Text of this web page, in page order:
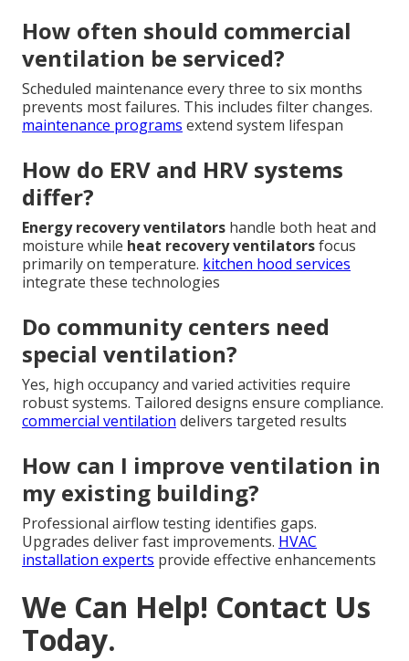
How often should commercial
ventilation be serviced?
Scheduled maintenance every three to six months
prevents most failures. This includes filter changes.
maintenance programs extend system lifespan
How do ERV and HRV systems
differ?
Energy recovery ventilators handle both heat and
moisture while heat recovery ventilatorsfocus
primarily on temperature. kitchen hood services
integrate these technologies
Do community centers need
special ventilation?
Yes, high occupancy and varied activities require
robust systems. Tailored designs ensure compliance.
commercial ventilation delivers targeted results
How can I improve ventilation in
my existing building?
Professional airflow testing identifies gaps.
Upgrades deliver fast improvements. HVAC
installation experts provide effective enhancements
We Can Help! Contact Us
Today.